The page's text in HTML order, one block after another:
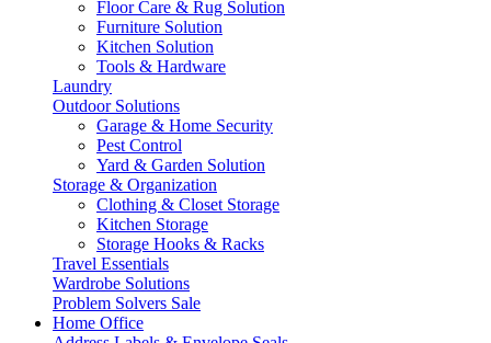
Floor Care & Rug Solution
Furniture Solution
Kitchen Solution
Tools & Hardware
Laundry
Outdoor Solutions
Garage & Home Security
Pest Control
Yard & Garden Solution
Storage & Organization
Clothing & Closet Storage
Kitchen Storage
Storage Hooks & Racks
Travel Essentials
Wardrobe Solutions
Problem Solvers Sale
Home Office